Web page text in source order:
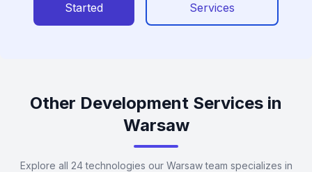
Started
Services
Other Development Services in
Warsaw
Explore all 24 technologies our Warsaw team specializes in